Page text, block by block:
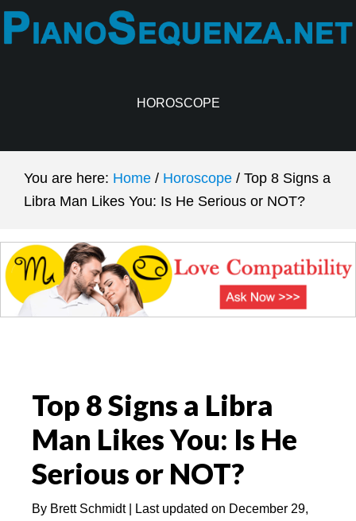
Skip
to
Skip
to
HOROSCOPE
You are here: Home / Horoscope / Top 8 Signs a
Libra Man Likes You: Is He Serious or NOT?
Top 8 Signs a Libra
Man Likes You: Is He
Serious or NOT?
By Brett Schmidt| Last updated on December 29,